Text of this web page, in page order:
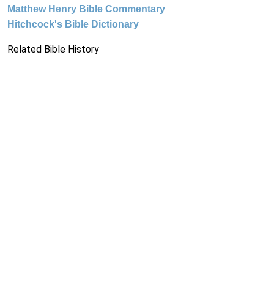
Matthew Henry Bible Commentary
Hitchcock's Bible Dictionary
Related Bible History